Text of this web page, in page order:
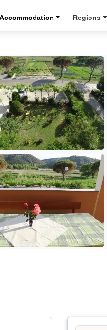
Accommodation Regions